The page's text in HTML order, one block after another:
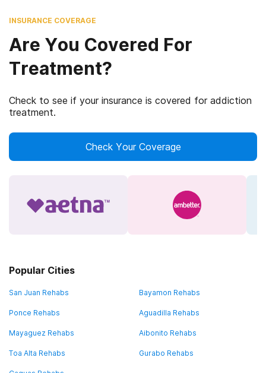
INSURANCE COVERAGE
Are You Covered For
Treatment?
Check to see if your insurance is covered for addiction
treatment.
Check Your Coverage
Popular Cities
San Juan Rehabs Bayamon Rehabs
Ponce Rehabs Aguadilla Rehabs
Mayaguez Rehabs Aibonito Rehabs
Toa Alta Rehabs Gurabo Rehabs